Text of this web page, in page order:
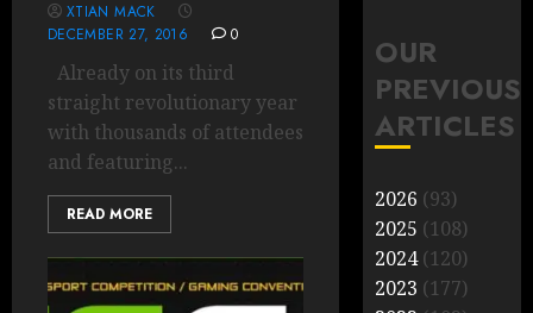
XTIAN MACK
DECEMBER 27, 2016
0
Already on its third
straight revolutionary year
with thousands of attendees
and featuring...
READ MORE
OUR
PREVIOUS
ARTICLES
2026 (93)
2025 (108)
2024(120)
2023 (177)